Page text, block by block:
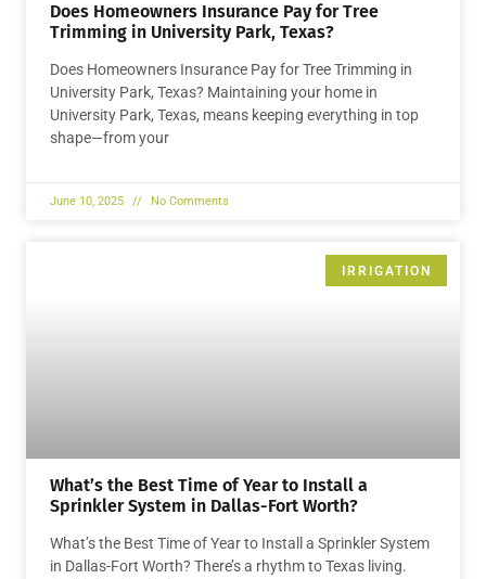
Does Homeowners Insurance Pay for Tree
Trimming in University Park, Texas?
Does Homeowners Insurance Pay for Tree Trimming in
University Park, Texas? Maintaining your home in
University Park, Texas, means keeping everything in top
shape—from your
June 10, 2025 No Comments
IRRIGATION
What’s the Best Time of Year to Install a
Sprinkler System in Dallas-Fort Worth?
What’s the Best Time of Year to Install a Sprinkler System
in Dallas-Fort Worth? There’s a rhythm to Texas living.